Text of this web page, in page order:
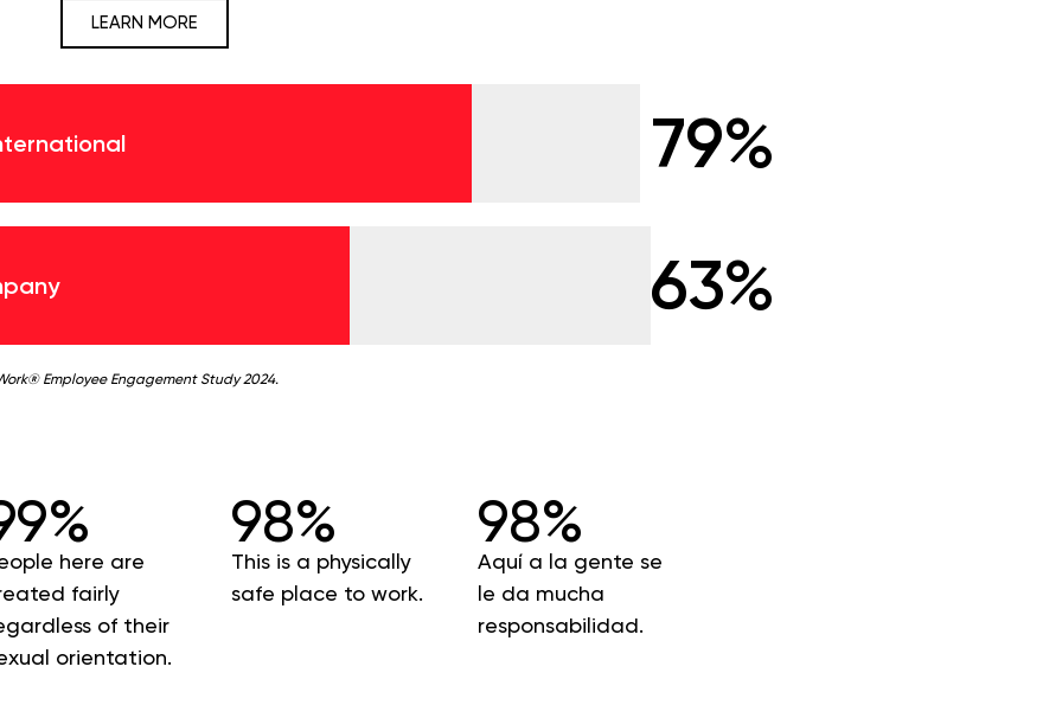
LEARN MORE
79%
63%
Employee Engagement Study 2024.
here are
fairly
of their
orientation.
98%
This is a physically
safe place to work.
98%
Aquí a la gente se
le da mucha
responsabilidad.